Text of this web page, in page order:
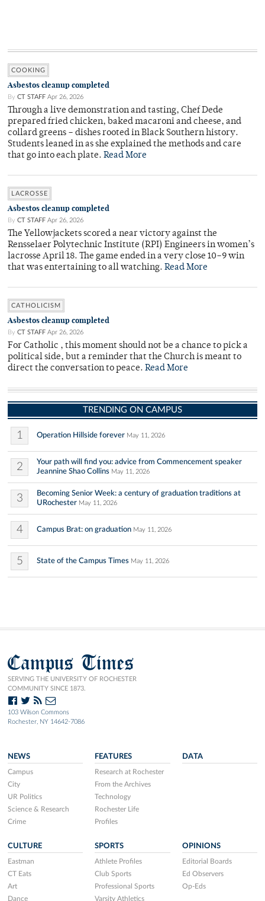
COOKING
Asbestos cleanup completed
By CT STAFF Apr 26, 2026
Through a live demonstration and tasting, Chef Dede
prepared fried chicken, baked macaroni and cheese, and
collard greens – dishes rooted in Black Southern history.
Students leaned in as she explained the methods and care
that go into each plate. Read More
LACROSSE
Asbestos cleanup completed
By CT STAFF Apr 26, 2026
The Yellowjackets scored a near victory against the
Rensselaer Polytechnic Institute (RPI) Engineers in women’s
lacrosse April 18. The game ended in a very close 10–9 win
that was entertaining to all watching. Read More
CATHOLICISM
Asbestos cleanup completed
By CT STAFF Apr 26, 2026
For Catholic , this moment should not be a chance to pick a
political side, but a reminder that the Church is meant to
direct the conversation to peace. Read More
TRENDING ON CAMPUS
1 Operation Hillside forever May 11, 2026
2
Your path will find you: advice from Commencement speaker
Jeannine Shao Collins May 11, 2026
3
Becoming Senior Week: a century of graduation traditions at
URochester May 11, 2026
4 Campus Brat: on graduation May 11, 2026
5 State of the Campus Times May 11, 2026
Campus Times
SERVING THE UNIVERSITY OF ROCHESTER
COMMUNITY SINCE 1873.
103 Wilson Commons
Rochester, NY 14642-7086
NEWS
Campus
City
UR Politics
Science & Research
Crime
FEATURES
Research at Rochester
From the Archives
Technology
Rochester Life
Profiles
DATA
CULTURE
Eastman
CT Eats
Art
Dance
SPORTS
Athlete Profiles
Club Sports
Professional Sports
Varsity Athletics
OPINIONS
Editorial Boards
Ed Observers
Op-Eds